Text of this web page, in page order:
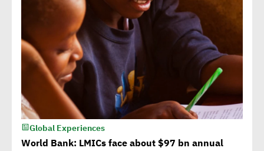
Global Experiences
World Bank: LMICs face about $97 bn annual